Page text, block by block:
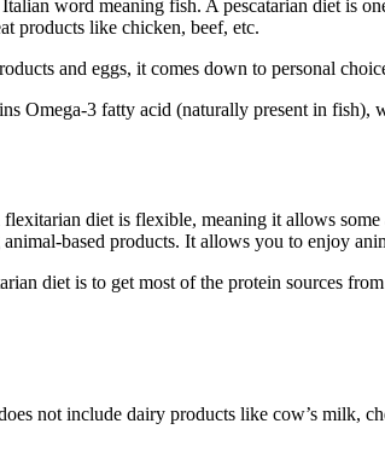
word meaning fish. A pescatarian diet is
products like chicken, beef, etc.
and eggs, it comes down to personal
Omega-3 fatty acid (naturally present in
flexitarian diet is flexible, meaning it allows
based products. It allows you to enjoy
diet is to get most of the protein sources
not include dairy products like cow’s milk,